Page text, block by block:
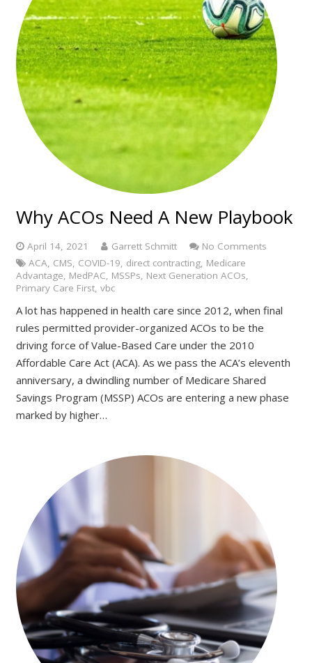
Why ACOs Need A New Playbook
April 14, 2021 Garrett Schmitt
No Comments
ACA, CMS, COVID-19, direct contracting, Medicare
Advantage, MedPAC, MSSPs, Next Generation ACOs,
Primary Care First, vbc
A lot has happened in health care since 2012, when final
rules permitted provider-organized ACOs to be the
driving force of Value-Based Care under the 2010
Affordable Care Act (ACA). As we pass the ACA’s eleventh
anniversary, a dwindling number of Medicare Shared
Savings Program (MSSP) ACOs are entering a new phase
marked by higher…